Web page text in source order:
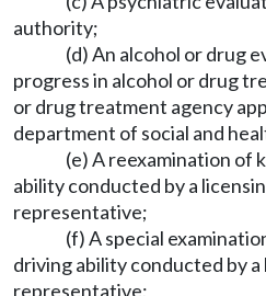
authority;
(d) An alcohol or drug
progress in alcohol or drug
or drug treatment agency
department of social and
(e) A reexamination of
ability conducted by a
representative;
(f) A special
driving ability conducted by a
representative;